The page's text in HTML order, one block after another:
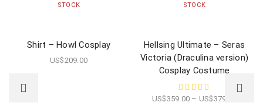
STOCK
Shirt – Howl Cosplay
US$209.00
STOCK
Hellsing Ultimate – Seras
Victoria (Draculina version)
Cosplay Costume
US$359.00 – US$379.00